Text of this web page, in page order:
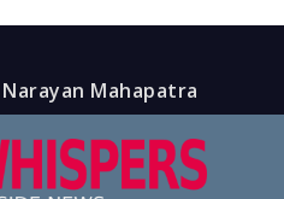
Mahapatra